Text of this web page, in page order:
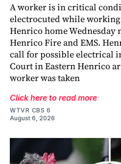
A worker is in critical
electrocuted while working
Henrico home
Henrico Fire and EMS.
call for possible electrical
Court in Eastern Henrico
worker was taken
Click here to read more
WTVR CBS 6
August 6, 2026